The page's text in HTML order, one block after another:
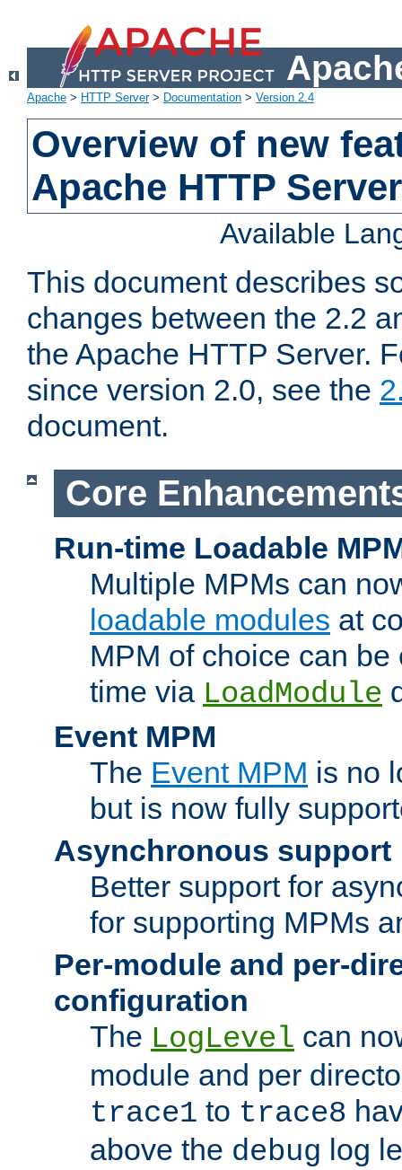
Apache > HTTP Server> Documentation > Version 2.4
Overview of new
Apache HTTP
Available
This document describes
changes between the 2.2
the Apache HTTP Server.
since version 2.0, see the
document.
Core
Run-time Loadable
Multiple MPMs can
loadable modules at
MPM of choice can
time via LoadModule
Event MPM
The Event MPM is no
but is now fully
Asynchronous support
Better support for
for supporting MPMs
Per-module and per-
configuration
The LogLevel can
module and per
trace1 to trace8
above the debug log